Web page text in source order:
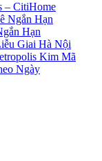
– CitiHome
Ngắn Hạn
Hạn
Giai Hà Nội
Kim Mã
Ngày